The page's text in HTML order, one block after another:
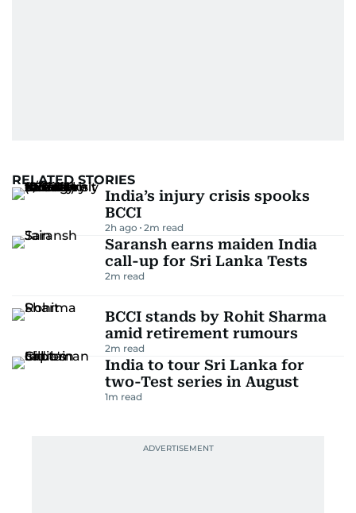
RELATED STORIES
India’s injury crisis spooks
BCCI
2h ago 2m read
Saransh earns maiden India
call-up for Sri Lanka Tests
2m read
BCCI stands by Rohit Sharma
amid retirement rumours
2m read
India to tour Sri Lanka for
two-Test series in August
1m read